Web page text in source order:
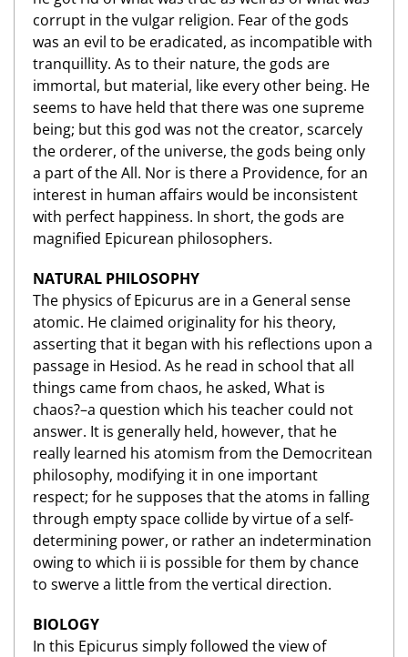
corrupt in the vulgar religion. Fear of the gods
was an evil to be eradicated, as incompatible with
tranquillity. As to their nature, the gods are
immortal, but material, like every other being. He
seems to have held that there was one supreme
being; but this god was not the creator, scarcely
the orderer, of the universe, the gods being only
a part of the All. Nor is there a Providence, for an
interest in human affairs would be inconsistent
with perfect happiness. In short, the gods are
magnified Epicurean philosophers.
NATURAL PHILOSOPHY
The physics of Epicurus are in a General sense
atomic. He claimed originality for his theory,
asserting that it began with his reflections upon a
passage in Hesiod. As he read in school that all
things came from chaos, he asked, What is
chaos?–a question which his teacher could not
answer. It is generally held, however, that he
really learned his atomism from the Democritean
philosophy, modifying it in one important
respect; for he supposes that the atoms in falling
through empty space collide by virtue of a self-
determining power, or rather an indetermination
owing to which ii is possible for them by chance
to swerve a little from the vertical direction.
BIOLOGY
In this Epicurus simply followed the view of